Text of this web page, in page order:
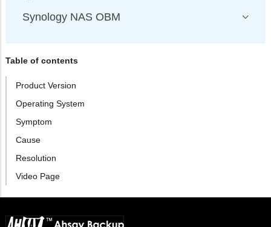
Synology NAS OBM
Table of contents
Product Version
Operating System
Symptom
Cause
Resolution
Video Page